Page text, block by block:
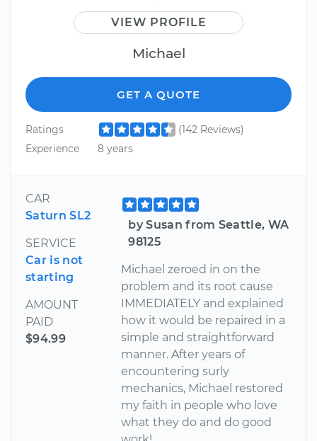
VIEW PROFILE
Michael
GET A QUOTE
Ratings
(142 Reviews)
Experience
8 years
CAR
Saturn SL2
SERVICE
Car is not
starting
AMOUNT
PAID
$94.99
by Susan from Seattle, WA
98125
Michael zeroed in on the
problem and its root cause
IMMEDIATELY and explained
how it would be repaired in a
simple and straightforward
manner. After years of
encountering surly
mechanics, Michael restored
my faith in people who love
what they do and do good